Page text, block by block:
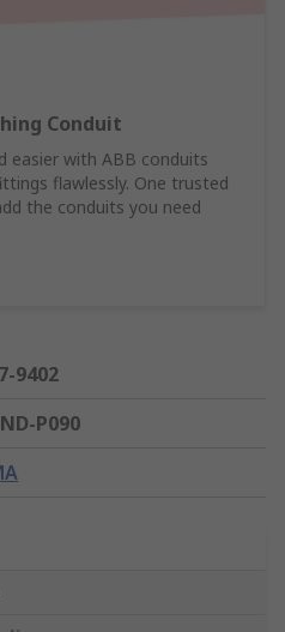
Conduit
easier with ABB conduits
flawlessly. One trusted
the conduits you need
9402
P090